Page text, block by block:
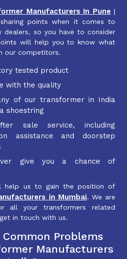
Manufacturers In Pune |
points when it comes to
dealers, so you have to consider
will help you to know what
our competitors.
tested product
with the quality
of our transformer in India
shoestring
sale service, including
assistance and doorstep
give you a chance of
help us to gain the position of
in Mumbai. We are
all your transformers related
in touch with us.
Problems
Manufacturers